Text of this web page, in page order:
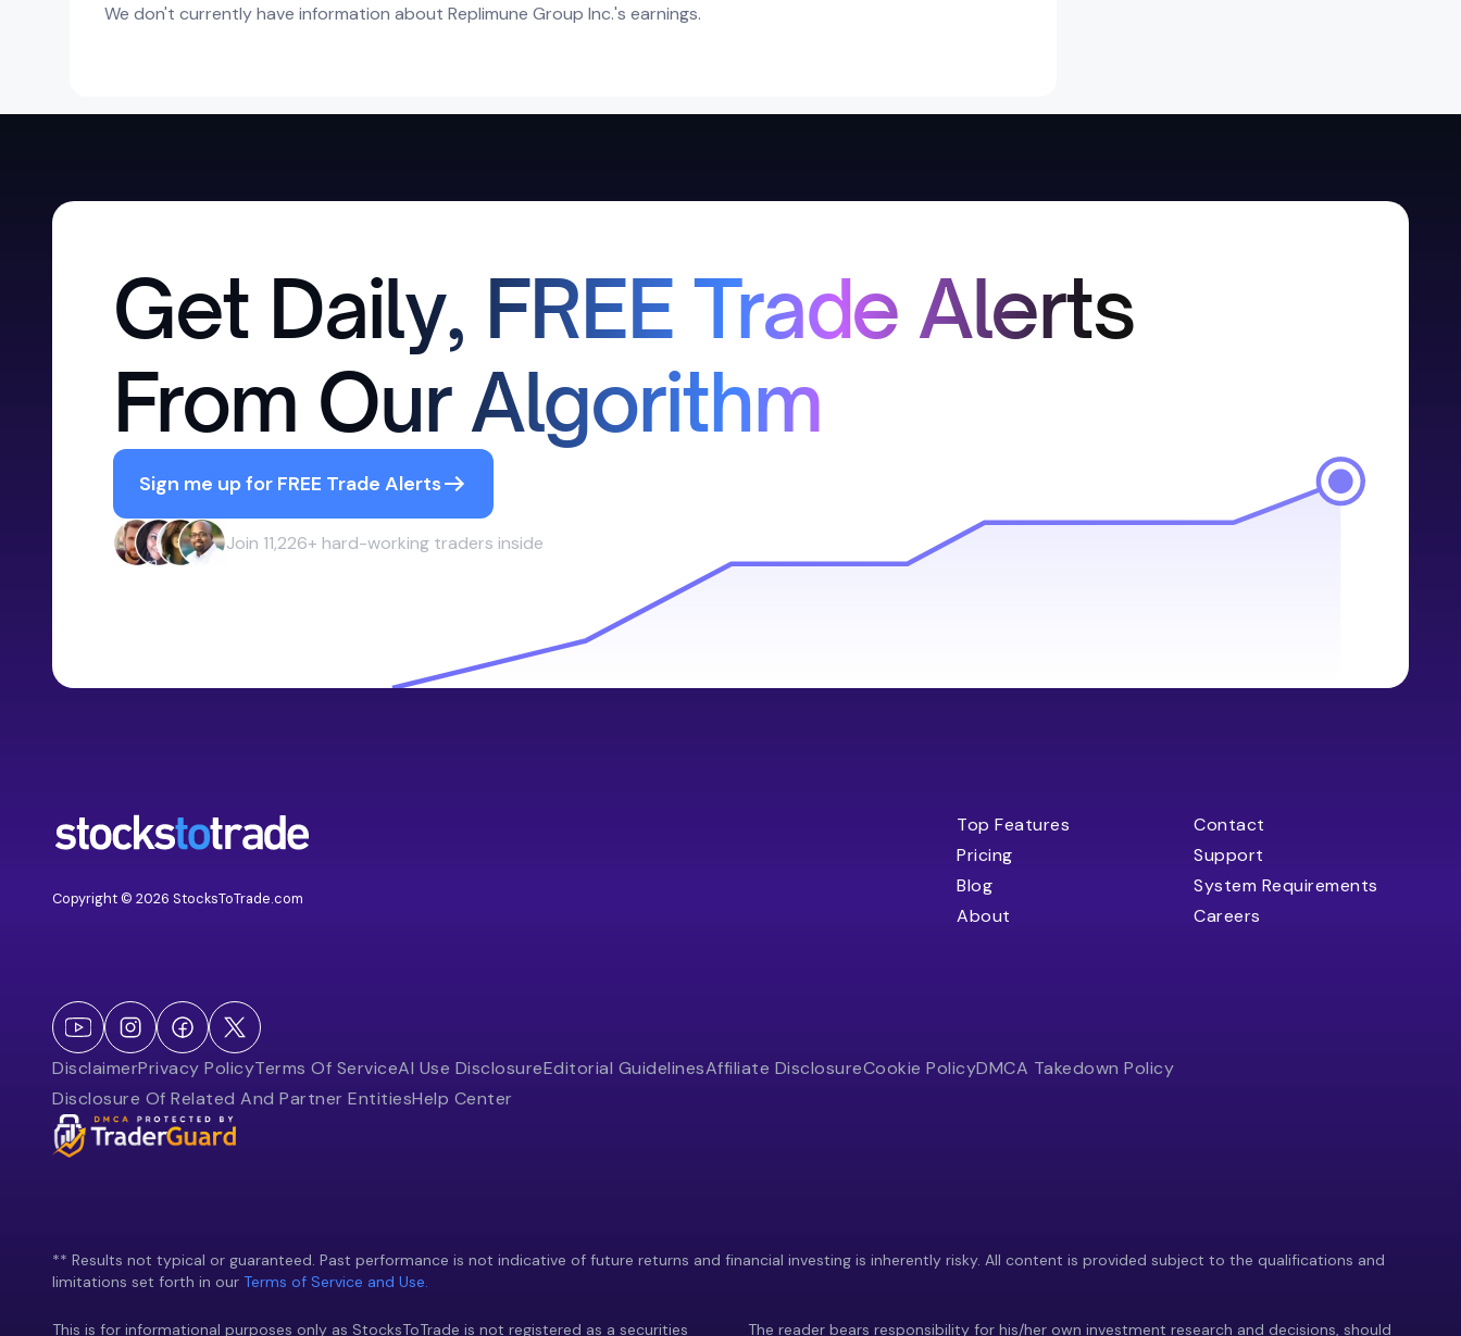
We don't currently have information about Replimune Group Inc.'s earnings.
Get Daily, FREE Trade Alerts
From Our Algorithm
Sign me up for FREE Trade Alerts
Join 11,226+ hard-working traders inside
Copyright © 2026 StocksToTrade.com
Top Features
Pricing
Blog
About
Contact
Support
System Requirements
Careers
DisclaimerPrivacy PolicyTerms Of ServiceAI Use DisclosureEditorial GuidelinesAffiliate DisclosureCookie PolicyDMCA Takedown Policy
Disclosure Of Related And Partner EntitiesHelp Center
** Results not typical or guaranteed. Past performance is not indicative of future returns and financial investing is inherently risky. All content is provided subject to the qualifications and
limitations set forth in our Terms of Service and Use.
This is for informational purposes only as StocksToTrade is not registered as a securities The reader bears responsibility for his/her own investment research and decisions, should